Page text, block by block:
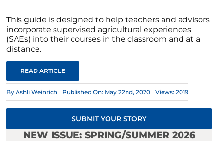
This guide is designed to help teachers and advisors
incorporate supervised agricultural experiences
(SAEs) into their courses in the classroom and at a
distance.
READ ARTICLE
ByAshli Weinrich Published On: May 22nd, 2020 Views: 2019
SUBMIT YOUR STORY
NEW ISSUE: SPRING/SUMMER 2026